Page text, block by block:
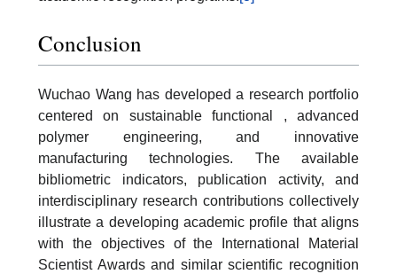
Conclusion
Wuchao Wang has developed a research portfolio
centered on sustainable functional , advanced
polymer engineering, and innovative
manufacturing technologies. The available
bibliometric indicators, publication activity, and
interdisciplinary research contributions collectively
illustrate a developing academic profile that aligns
with the objectives of the International Material
Scientist Awards and similar scientific recognition